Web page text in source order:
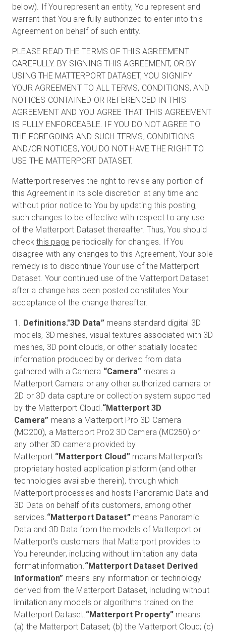
below). If You represent an entity, You represent and
warrant that You are fully authorized to enter into this
Agreement on behalf of such entity.
PLEASE READ THE TERMS OF THIS AGREEMENT
CAREFULLY. BY SIGNING THIS AGREEMENT, OR BY
USING THE MATTERPORT DATASET, YOU SIGNIFY
YOUR AGREEMENT TO ALL TERMS, CONDITIONS, AND
NOTICES CONTAINED OR REFERENCED IN THIS
AGREEMENT AND YOU AGREE THAT THIS AGREEMENT
IS FULLY ENFORCEABLE. IF YOU DO NOT AGREE TO
THE FOREGOING AND SUCH TERMS, CONDITIONS
AND/OR NOTICES, YOU DO NOT HAVE THE RIGHT TO
USE THE MATTERPORT DATASET.
Matterport reserves the right to revise any portion of
this Agreement in its sole discretion at any time and
without prior notice to You by updating this posting,
such changes to be effective with respect to any use
of the Matterport Dataset thereafter. Thus, You should
checkthis page periodically for changes. If You
disagree with any changes to this Agreement, Your sole
remedy is to discontinue Your use of the Matterport
Dataset. Your continued use of the Matterport Dataset
after a change has been posted constitutes Your
acceptance of the change thereafter.
Definitions."3D Data” means standard digital 3D
models, 3D meshes, visual textures associated with 3D
meshes, 3D point clouds, or other spatially located
information produced by or derived from data
gathered with a Camera.“Camera” means a
Matterport Camera or any other authorized camera or
2D or 3D data capture or collection system supported
by the Matterport Cloud.“Matterport 3D
Camera” means a Matterport Pro 3D Camera
(MC200), a Matterport Pro2 3D Camera (MC250) or
any other 3D camera provided by
Matterport.“Matterport Cloud”means Matterport’s
proprietary hosted application platform (and other
technologies available therein), through which
Matterport processes and hosts Panoramic Data and
3D Data on behalf of its customers, among other
services.“Matterport Dataset” means Panoramic
Data and 3D Data from the models of Matterport or
Matterport’s customers that Matterport provides to
You hereunder, including without limitation any data
format information.“Matterport Dataset Derived
Information” means any information or technology
derived from the Matterport Dataset, including without
limitation any models or algorithms trained on the
Matterport Dataset.“Matterport Property” means:
(a) the Matterport Dataset; (b) the Matterport Cloud; (c)